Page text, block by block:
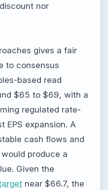
nor
gives a fair
to consensus
based read
$65 to $69, with a
regulated rate-
EPS expansion. A
cash flows and
produce a
Given the
near $66.7, the